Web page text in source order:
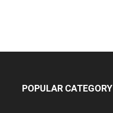
POPULAR CATEGORY